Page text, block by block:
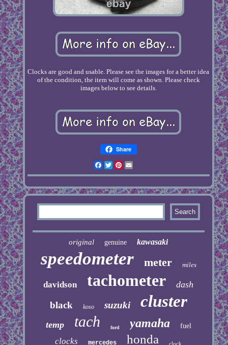
Clocks are good and usable. Please see the images for a better idea
of the condition, the item will come as shown. Please check
images below to see details.
Share
Facebook
TwitterPinterest
original genuine kawasaki
speedometer meter miles
davidson tachometer dash
black koso suzuki cluster
temp tach ford yamaha fuel
clocks mercedes honda clock